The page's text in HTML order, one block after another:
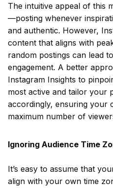
The intuitive appeal of this
—posting whenever
and authentic. However,
content that aligns with
random postings can lead
engagement. A better
Instagram Insights to
most active and tailor your
accordingly, ensuring your
maximum number of
Ignoring Audience Time
It’s easy to assume that
align with your own time